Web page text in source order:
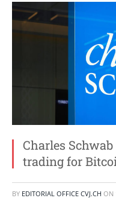
Charles
trading for
BY EDITORIAL OFFICE CVJ.CH ON